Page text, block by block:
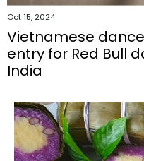
Oct 15, 2024
Vietnamese
entry for Red Bull
India